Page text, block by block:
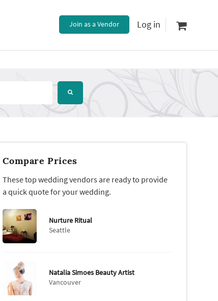
Join as a Vendor Log in
Compare Prices
These top wedding vendors are ready to provide
a quick quote for your wedding.
Nurture Ritual
Seattle
Natalia Simoes Beauty Artist
Vancouver